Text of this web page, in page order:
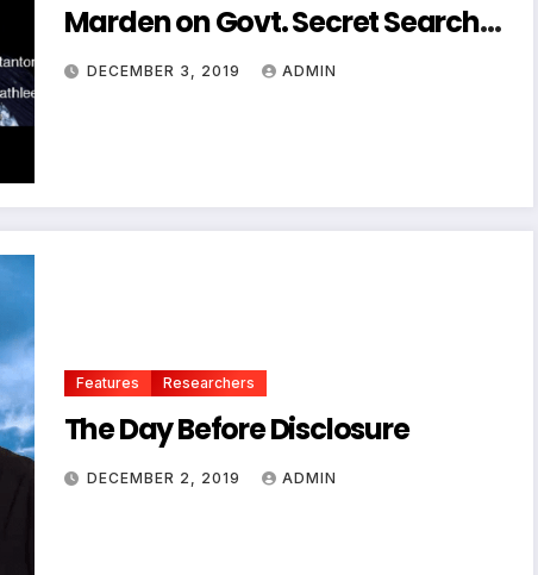
Marden on Govt. Secret Search
for UFOs
DECEMBER 3, 2019 ADMIN
Features Researchers
The Day Before Disclosure
DECEMBER 2, 2019 ADMIN